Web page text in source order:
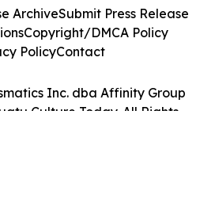
Inc. dba Affinity Group
Culture Today. All Rights
ArchiveSubmit Press Release
Copyright/DMCA Policy
PolicyContact